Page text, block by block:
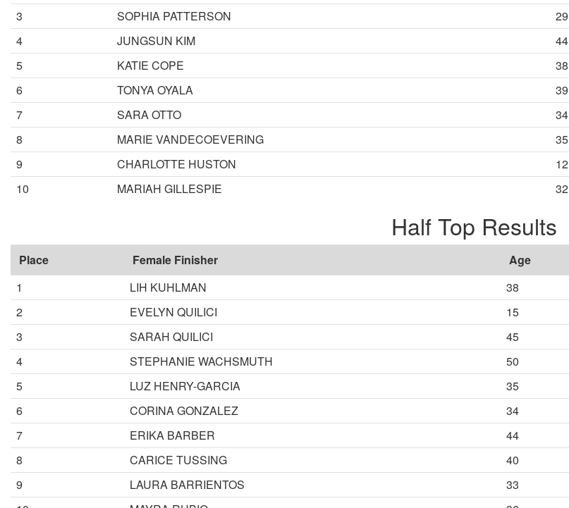
3
SOPHIA PATTERSON 29
4
JUNGSUN KIM 44
5
KATIE COPE 38
6
TONYA OYALA 39
7
SARA OTTO 34
8
MARIE VANDECOEVERING 35
9
CHARLOTTE HUSTON 12
10
MARIAH GILLESPIE 32
Half Top Results
Place Female Finisher Age
1
LIH KUHLMAN 38
2
EVELYN QUILICI 15
3
SARAH QUILICI 45
4
STEPHANIE WACHSMUTH 50
5
LUZ HENRY-GARCIA 35
6
CORINA GONZALEZ 34
7
ERIKA BARBER 44
8
CARICE TUSSING 40
9
LAURA BARRIENTOS 33